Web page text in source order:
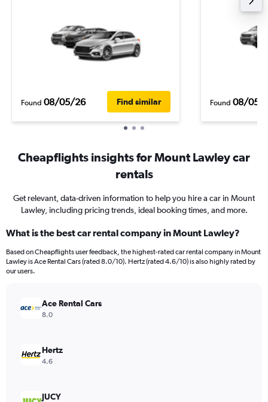
Found 08/05/26 Find similar Found 08/05/
Cheapflights insights for Mount Lawley car
rentals
Get relevant, data-driven information to help you hire a car in Mount
Lawley, including pricing trends, ideal booking times, and more.
What is the best car rental company in Mount Lawley?
Based on Cheapflights user feedback, the highest-rated car rental company in Mount
Lawley is Ace Rental Cars (rated 8.0/10). Hertz (rated 4.6/10) is also highly rated by
our users.
Ace Rental Cars
8.0
Hertz
4.6
JUCY